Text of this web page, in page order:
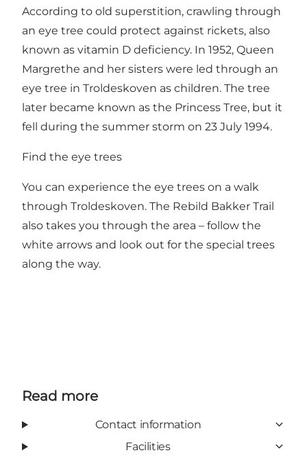
According to old superstition, crawling through
an eye tree could protect against rickets, also
known as vitamin D deficiency. In 1952, Queen
Margrethe and her sisters were led through an
eye tree in Troldeskoven as children. The tree
later became known as the Princess Tree, but it
fell during the summer storm on 23 July 1994.
Find the eye trees
You can experience the eye trees on a walk
through Troldeskoven. The Rebild Bakker Trail
also takes you through the area – follow the
white arrows and look out for the special trees
along the way.
Read more
Contact information
Facilities